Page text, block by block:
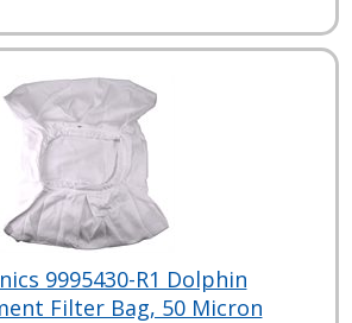
9995430-R1 Dolphin
Filter Bag, 50 Micron